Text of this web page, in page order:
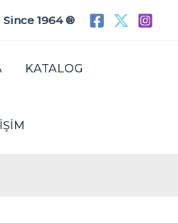
Since 1964 ®
KATALOG